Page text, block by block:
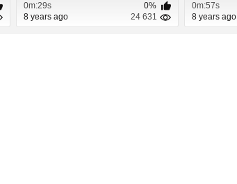
0m:29s
0%
8 years ago
24 631
0m:57s
8 years ago